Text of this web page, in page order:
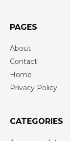
PAGES
About
Contact
Home
Privacy Policy
CATEGORIES